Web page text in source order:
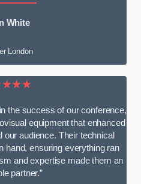
White
London
the success of our conference,
equipment that enhanced
our audience. Their technical
hand, ensuring everything ran
and expertise made them an
partner.”